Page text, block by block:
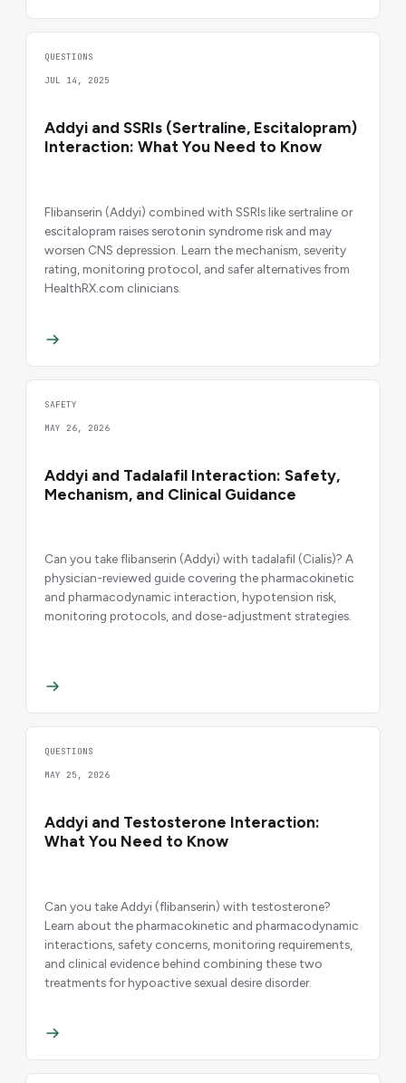
QUESTIONS
JUL 14, 2025
Addyi and SSRIs (Sertraline, Escitalopram)
Interaction: What You Need to Know
Flibanserin (Addyi) combined with SSRIs like sertraline or
escitalopram raises serotonin syndrome risk and may
worsen CNS depression. Learn the mechanism, severity
rating, monitoring protocol, and safer alternatives from
HealthRX.com clinicians.
SAFETY
MAY 26, 2026
Addyi and Tadalafil Interaction: Safety,
Mechanism, and Clinical Guidance
Can you take flibanserin (Addyi) with tadalafil (Cialis)? A
physician-reviewed guide covering the pharmacokinetic
and pharmacodynamic interaction, hypotension risk,
monitoring protocols, and dose-adjustment strategies.
QUESTIONS
MAY 25, 2026
Addyi and Testosterone Interaction:
What You Need to Know
Can you take Addyi (flibanserin) with testosterone?
Learn about the pharmacokinetic and pharmacodynamic
interactions, safety concerns, monitoring requirements,
and clinical evidence behind combining these two
treatments for hypoactive sexual desire disorder.